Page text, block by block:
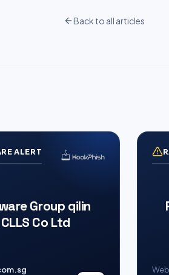
Back to all articles
ALERT
Group qilin
Co Ltd